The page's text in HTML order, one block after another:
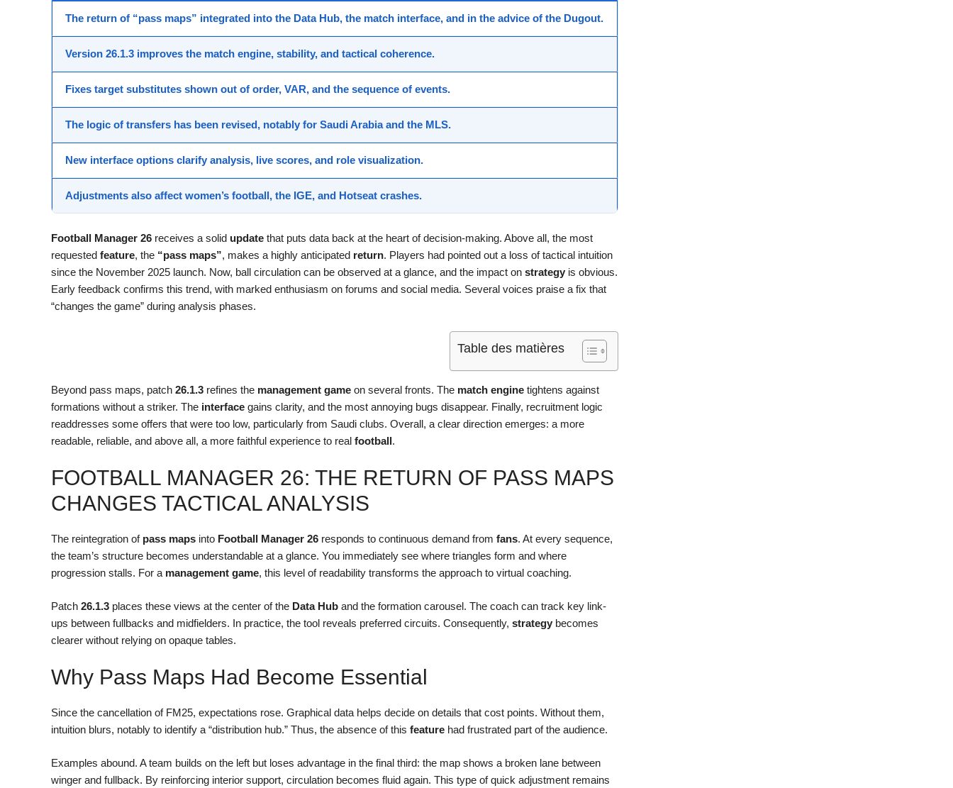
The return of “pass maps” integrated into the Data Hub, the match interface, and in the advice of the Dugout.
Version 26.1.3 improves the match engine, stability, and tactical coherence.
Fixes target substitutes shown out of order, VAR, and the sequence of events.
The logic of transfers has been revised, notably for Saudi Arabiaand the MLS.
New interface options clarify analysis, live scores, and role visualization.
Adjustments also affect women’s football, the IGE, and Hotseat crashes.
Football Manager 26 receives a solid update that puts data back at the heart of decision-making. Above all, the most
requested feature, the “pass maps”, makes a highly anticipated return. Players had pointed out a loss of tactical intuition
since the November 2025 launch. Now, ball circulation can be observed at a glance, and the impact on strategy is obvious.
Early feedback confirms this trend, with marked enthusiasm on forums and social media. Several voices praise a fix that
“changes the game” during analysis phases.
Table des matières
Beyond pass maps, patch 26.1.3 refines the management game on several fronts. The match engine tightens against
formations without a striker. The interface gains clarity, and the most annoying bugs disappear. Finally, recruitment logic
readdresses some offers that were too low, particularly from Saudi clubs. Overall, a clear direction emerges: a more
readable, reliable, and above all, a more faithful experience to real football.
FOOTBALL MANAGER 26: THE RETURN OF PASS MAPS
CHANGES TACTICAL ANALYSIS
The reintegration of pass maps into Football Manager 26 responds to continuous demand from fans. At every sequence,
the team’s structure becomes understandable at a glance. You immediately see where triangles form and where
progression stalls. For a management game, this level of readability transforms the approach to virtual coaching.
Patch 26.1.3 places these views at the center of the Data Hub and the formation carousel. The coach can track key link-
ups between fullbacks and midfielders. In practice, the tool reveals preferred circuits. Consequently, strategy becomes
clearer without relying on opaque tables.
Why Pass Maps Had Become Essential
Since the cancellation of FM25, expectations rose. Graphical data helps decide on details that cost points. Without them,
intuition blurs, notably to identify a “distribution hub.” Thus, the absence of this feature had frustrated part of the audience.
Examples abound. A team builds on the left but loses advantage in the final third: the map shows a broken lane between
winger and fullback. By reinforcing interior support, circulation becomes fluid again. This type of quick adjustment remains